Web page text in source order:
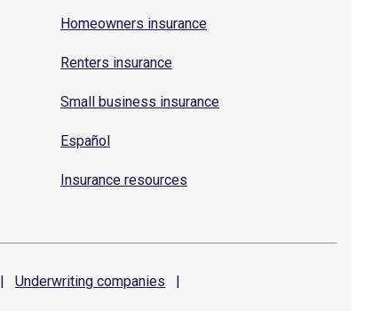
Homeowners insurance
Renters insurance
Small business insurance
Español
Insurance resources
| Underwriting companies
|